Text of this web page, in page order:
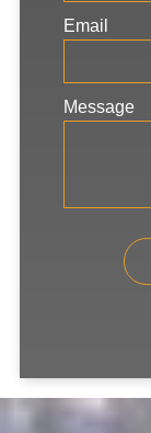
Email
Message